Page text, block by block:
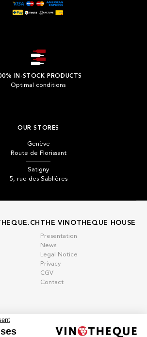
IN-STOCK PRODUCTS
Optimal conditions
OUR STORES
Genève
Route de Florissant
Satigny
5, rue des Sablières
THE VINOTHEQUE HOUSE
Presentation
News
Legal Notice
Privacy
CGV
Contact